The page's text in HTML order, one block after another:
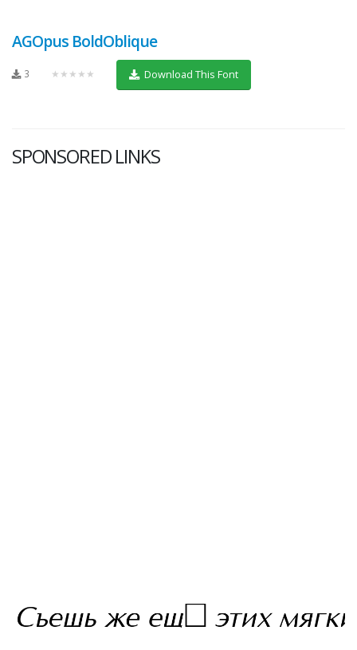
AGOpus BoldOblique
3 ★★★★★ Download This Font
SPONSORED LINKS